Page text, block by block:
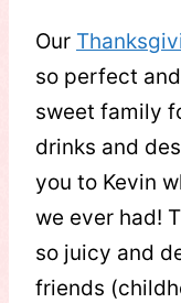
Our
so perfect
sweet family
drinks and
you to Kevin
we ever had!
so juicy and
friends